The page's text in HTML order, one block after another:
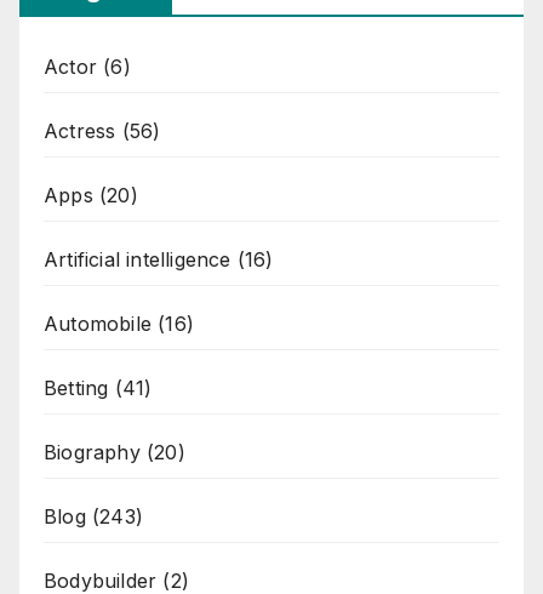
Actor (6)
Actress (56)
Apps (20)
Artificial intelligence (16)
Automobile (16)
Betting (41)
Biography(20)
Blog(243)
Bodybuilder (2)